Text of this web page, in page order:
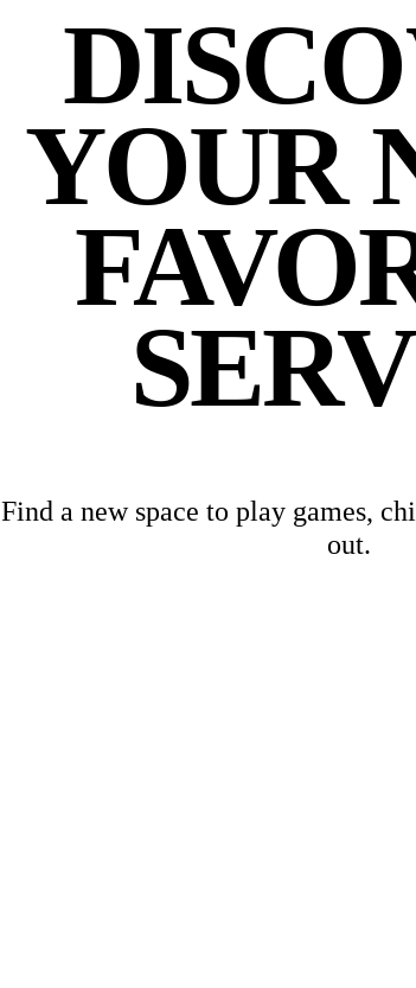
YOUR
Find a new space to play games,
out.